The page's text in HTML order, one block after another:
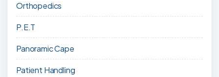
Orthopedics
P.E.T
Panoramic Cape
Patient Handling